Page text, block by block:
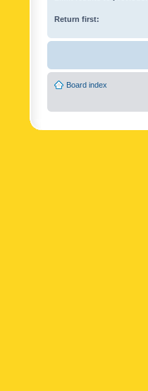
Return first:
Board index